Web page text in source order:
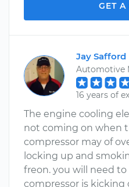
GET A
Jay Safford
Automotive
16 years of
The engine cooling
not coming on when
compressor may of
locking up and
freon. you will need
compressor is kicking